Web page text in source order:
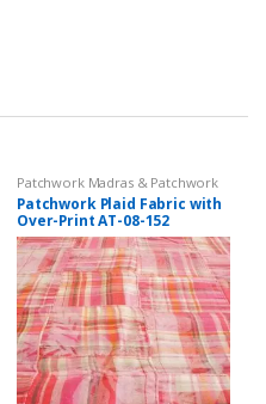
Patchwork Madras & Patchwork
Print Fabrics
Patchwork Plaid Fabric with
Over-Print AT-08-152